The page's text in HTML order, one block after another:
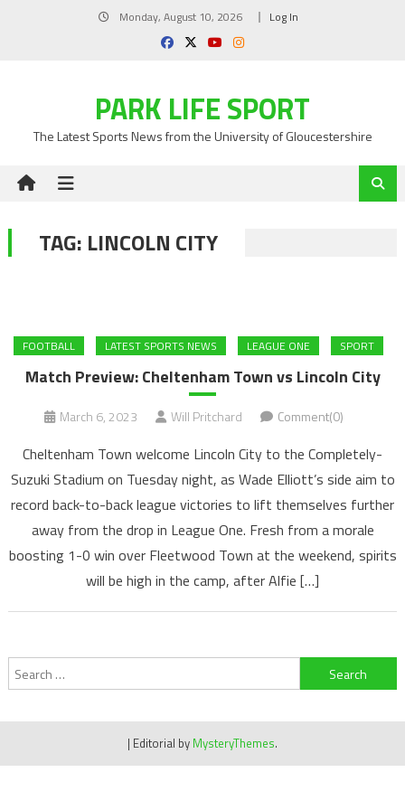
Monday, August 10, 2026 Log In
PARK LIFE SPORT
The Latest Sports News from the University of Gloucestershire
TAG: LINCOLN CITY
FOOTBALL LATEST SPORTS NEWS LEAGUE ONE SPORT
Match Preview: Cheltenham Town vs Lincoln City
March 6, 2023 Will Pritchard Comment(0)
Cheltenham Town welcome Lincoln City to the Completely-
Suzuki Stadium on Tuesday night, as Wade Elliott’s side aim to
record back-to-back league victories to lift themselves further
away from the drop in League One. Fresh from a morale
boosting 1-0 win over Fleetwood Town at the weekend, spirits
will be high in the camp, after Alfie […]
Search
for:
| Editorial by MysteryThemes.